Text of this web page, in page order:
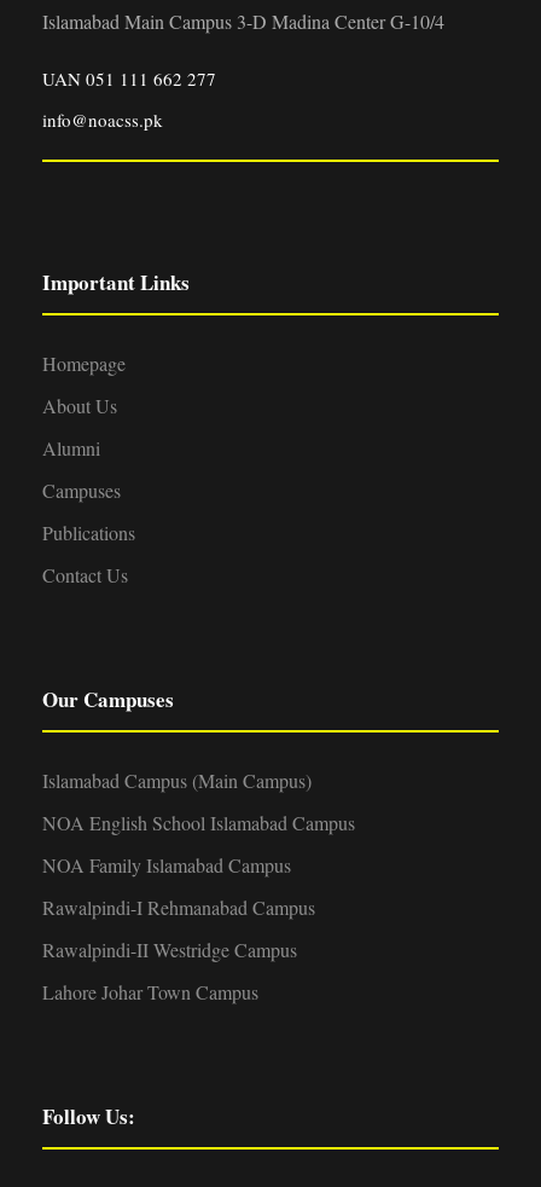
Islamabad Main Campus 3-D Madina Center G-10/4
UAN 051 111 662 277
info@noacss.pk
Important Links
Homepage
About Us
Alumni
Campuses
Publications
Contact Us
Our Campuses
Islamabad Campus (Main Campus)
NOA English School Islamabad Campus
NOA Family Islamabad Campus
Rawalpindi-I Rehmanabad Campus
Rawalpindi-II Westridge Campus
Lahore Johar Town Campus
Follow Us: